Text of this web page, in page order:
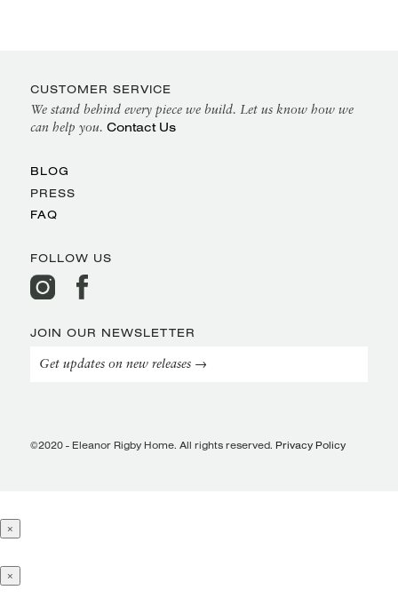
CUSTOMER SERVICE
We stand behind every piece we build. Let us know how we
can help you. Contact Us
BLOG
PRESS
FAQ
FOLLOW US
JOIN OUR NEWSLETTER
Get updates on new releases →
©2020 - Eleanor Rigby Home. All rights reserved. Privacy Policy
×
×